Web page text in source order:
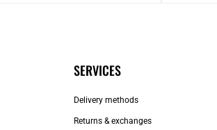
SERVICES
Delivery methods
Returns & exchanges